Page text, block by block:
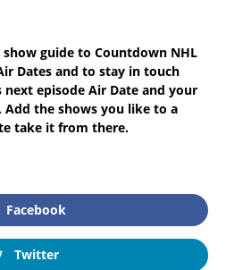
show guide to Countdown NHL
Dates and to stay in touch
next episode Air Date and your
Add the shows you like to a
take it from there.
Facebook
Twitter